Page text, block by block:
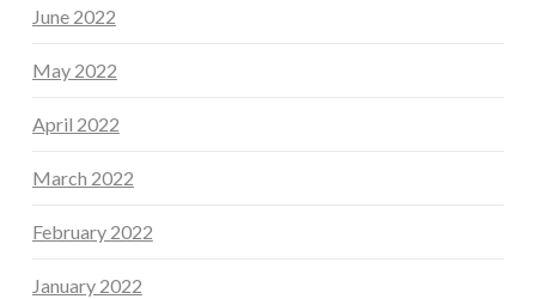
June 2022
May 2022
April 2022
March 2022
February 2022
January 2022